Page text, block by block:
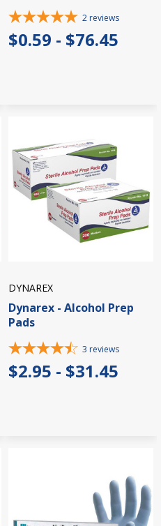
2 reviews
$0.59 - $76.45
DYNAREX
Dynarex - Alcohol Prep
Pads
3 reviews
$2.95 - $31.45